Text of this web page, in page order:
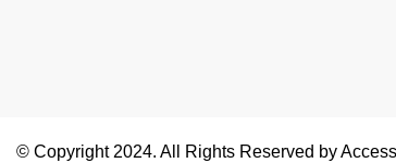
© Copyright 2024. All Rights Reserved by